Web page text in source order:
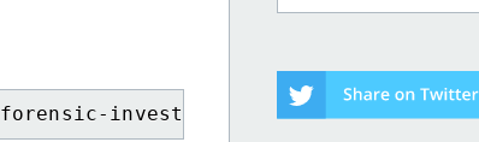
investigations/?show=recurring